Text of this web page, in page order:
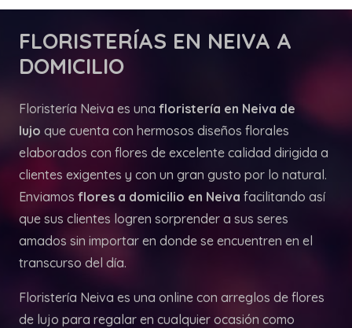
FLORISTERÍAS EN NEIVA A
DOMICILIO
Floristería Neiva es una floristería en Neiva de
lujo que cuenta con hermosos diseños florales
elaborados con flores de excelente calidad dirigida a
clientes exigentes y con un gran gusto por lo natural.
Enviamos flores a domicilio en Neiva facilitando así
que sus clientes logren sorprender a sus seres
amados sin importar en donde se encuentren en el
transcurso del día.
Floristería Neiva es una online con arreglos de flores
de lujo para regalar en cualquier ocasión como